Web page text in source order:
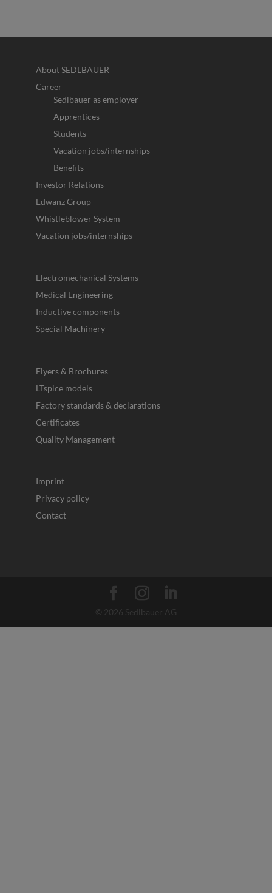
About SEDLBAUER
Career
Sedlbauer as employer
Apprentices
Students
Vacation jobs/internships
Benefits
Investor Relations
Edwanz Group
Whistleblower System
Vacation jobs/internships
Electromechanical Systems
Medical Engineering
Inductive components
Special Machinery
Flyers & Brochures
LTspice models
Factory standards & declarations
Certificates
Quality Management
Imprint
Privacy policy
Contact
© 2026 Sedlbauer AG